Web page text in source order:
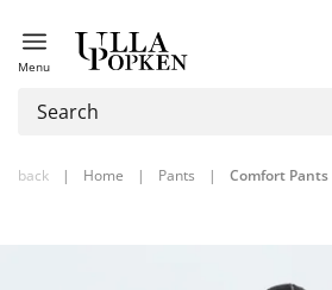
Menu
back | Home | Pants | Comfort Pants